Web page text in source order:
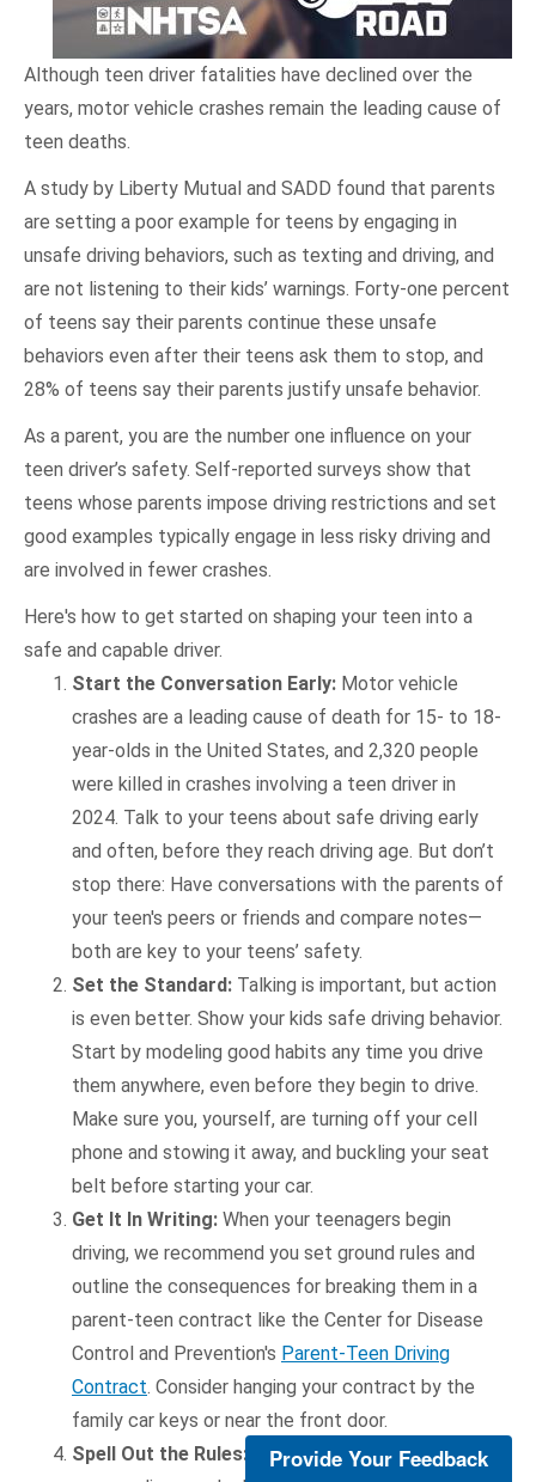
Although teen driver fatalities have declined over the
years, motor vehicle crashes remain the leading cause of
teen deaths.
A study by Liberty Mutual and SADD found that parents
are setting a poor example for teens by engaging in
unsafe driving behaviors, such as texting and driving, and
are not listening to their kids’ warnings. Forty-one percent
of teens say their parents continue these unsafe
behaviors even after their teens ask them to stop, and
28% of teens say their parents justify unsafe behavior.
As a parent, you are the number one influence on your
teen driver’s safety. Self-reported surveys show that
teens whose parents impose driving restrictions and set
good examples typically engage in less risky driving and
are involved in fewer crashes.
Here's how to get started on shaping your teen into a
safe and capable driver.
Start the Conversation Early: Motor vehicle
crashes are a leading cause of death for 15- to 18-
year-olds in the United States, and 2,320 people
were killed in crashes involving a teen driver in
2024. Talk to your teens about safe driving early
and often, before they reach driving age. But don’t
stop there: Have conversations with the parents of
your teen's peers or friends and compare notes—
both are key to your teens’ safety.
Set the Standard: Talking is important, but action
is even better. Show your kids safe driving behavior.
Start by modeling good habits any time you drive
them anywhere, even before they begin to drive.
Make sure you, yourself, are turning off your cell
phone and stowing it away, and buckling your seat
belt before starting your car.
Get It In Writing: When your teenagers begin
driving, we recommend you set ground rules and
outline the consequences for breaking them in a
parent-teen contract like the Center for Disease
Control and Prevention's Parent-Teen Driving
Contract. Consider hanging your contract by the
family car keys or near the front door.
Spell Out the Rules:
No cell phones, no passengers,
Provide Your Feedback